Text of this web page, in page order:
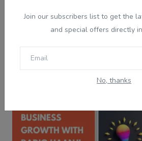
Join our subscribers list to get the
and special offers directly
No, thanks
Discover Live Radio & Diverse
Haanji!